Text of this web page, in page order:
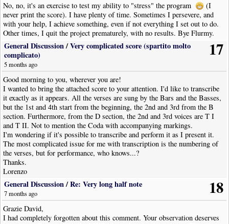
No, no, it's an exercise to test my ability to "stress" the program
(I
never print the score). I have plenty of time. Sometimes I persevere, and
with your help, I achieve something, even if not everything I set out to do.
Other times, I quit the project prematurely, with no results. Bye Flurmy.
17
General Discussion/Very complicated score (spartito molto
complicato)
5 months ago
Good morning to you, wherever you are!
I wanted to bring the attached score to your attention. I'd like to transcribe
it exactly as it appears. All the verses are sung by the Bars and the Basses,
but the 1st and 4th start from the beginning, the 2nd and 3rd from the B
section. Furthermore, from the D section, the 2nd and 3rd voices are T I
and T II. Not to mention the Coda with accompanying markings.
I'm wondering if it's possible to transcribe and perform it as I present it.
The most complicated issue for me with transcription is the numbering of
the verses, but for performance, who knows...?
Thanks.
Lorenzo
18
General Discussion/Re: Very long half note
7 months ago
Grazie David,
I had completely forgotten about this comment. Your observation deserves